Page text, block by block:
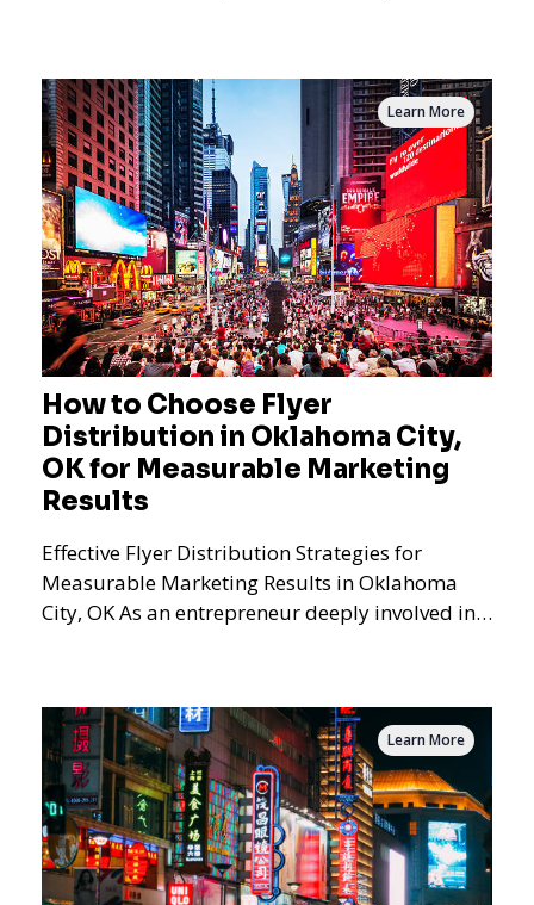
How to Choose Flyer
Distribution in Oklahoma City,
OK for Measurable Marketing
Results
Effective Flyer Distribution Strategies for
Measurable Marketing Results in Oklahoma
City, OK As an entrepreneur deeply involved in
Learn More
Learn More